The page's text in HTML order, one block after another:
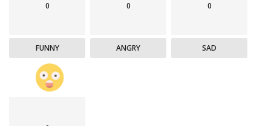
0
FUNNY
0
ANGRY
0
SAD